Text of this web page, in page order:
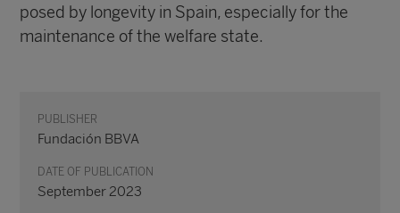
PUBLISHER
Fundación BBVA
DATE OF PUBLICATION
September 2023
posed by longevity in Spain, especially for the
maintenance of the welfare state.